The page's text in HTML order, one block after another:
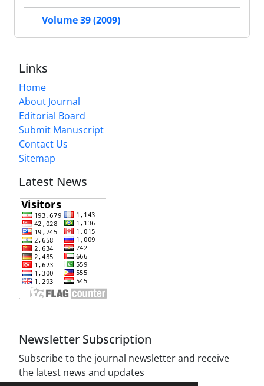
Volume 39 (2009)
Links
Home
About Journal
Editorial Board
Submit Manuscript
Contact Us
Sitemap
Latest News
Newsletter Subscription
Subscribe to the journal newsletter and receive
the latest news and updates